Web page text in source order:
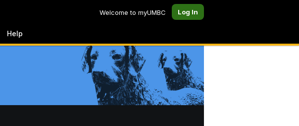
Welcome to myUMBC Log In
Help